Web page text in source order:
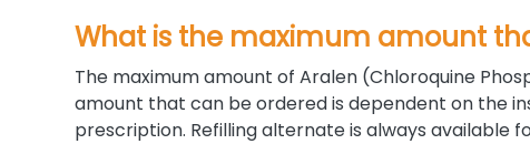
What is the maximum amount
The maximum amount of Aralen (Chloroquine
amount that can be ordered is dependent on the
prescription. Refilling alternate is always available